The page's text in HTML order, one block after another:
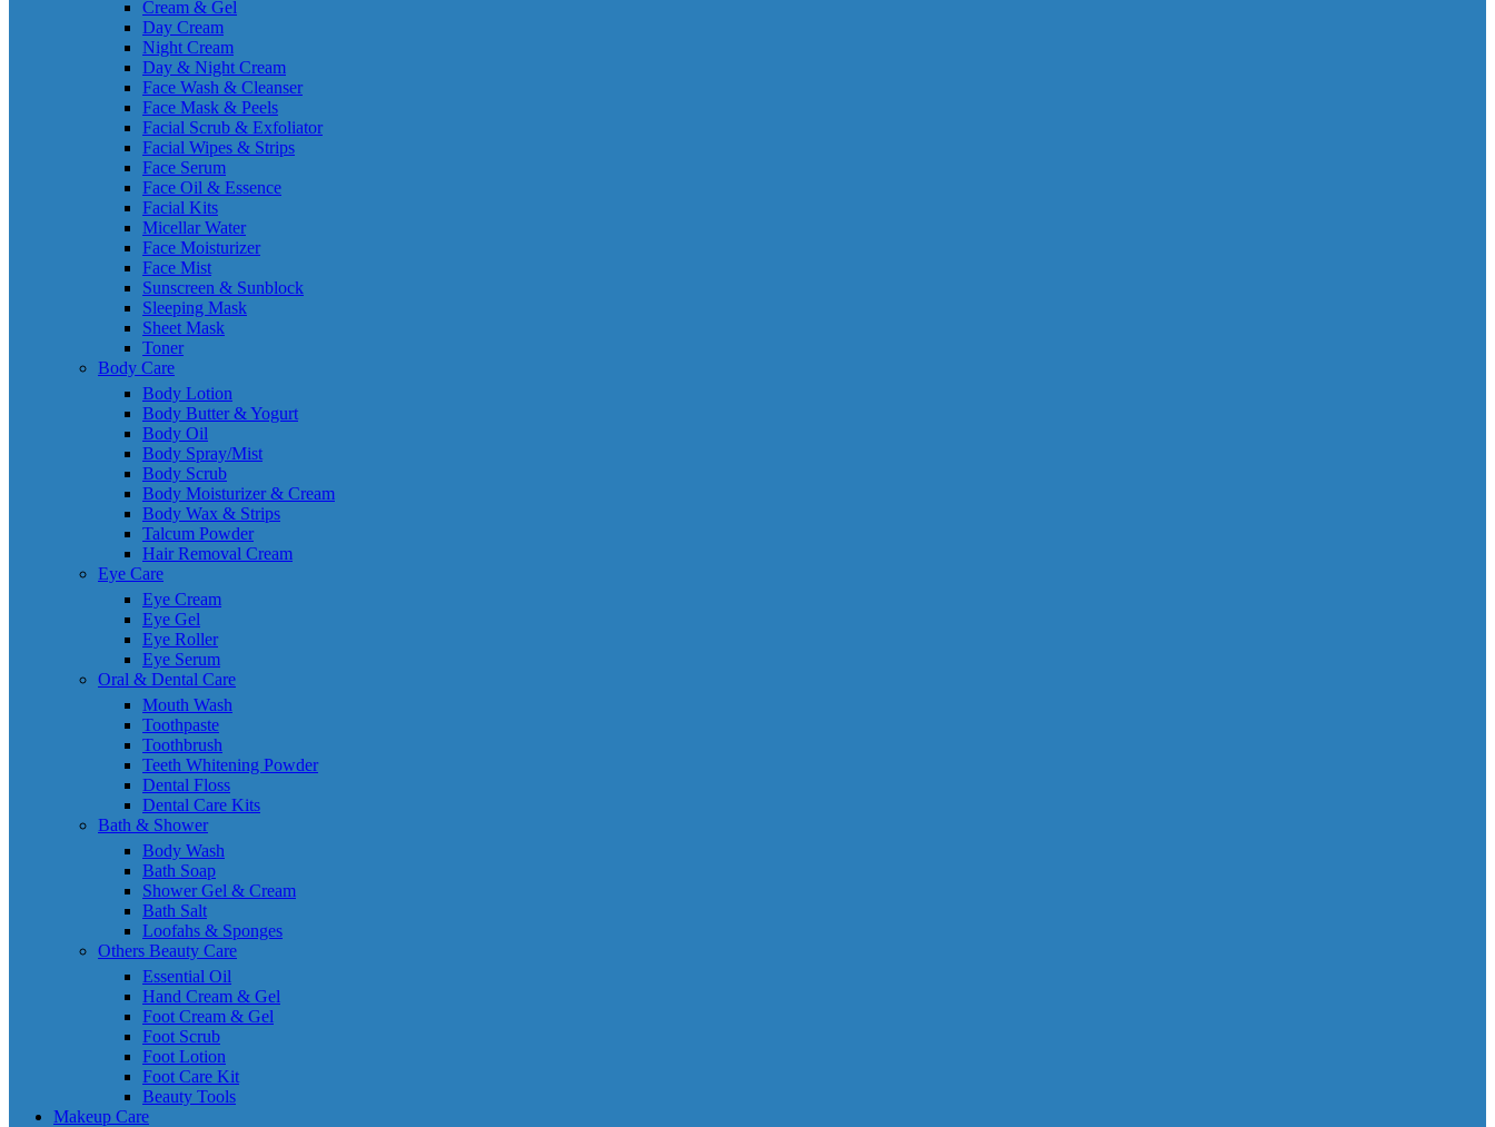
Cream & Gel
Day Cream
Night Cream
Day & Night Cream
Face Wash & Cleanser
Face Mask & Peels
Facial Scrub & Exfoliator
Facial Wipes & Strips
Face Serum
Face Oil & Essence
Facial Kits
Micellar Water
Face Moisturizer
Face Mist
Sunscreen & Sunblock
Sleeping Mask
Sheet Mask
Toner
Body Care
Body Lotion
Body Butter & Yogurt
Body Oil
Body Spray/Mist
Body Scrub
Body Moisturizer & Cream
Body Wax & Strips
Talcum Powder
Hair Removal Cream
Eye Care
Eye Cream
Eye Gel
Eye Roller
Eye Serum
Oral & Dental Care
Mouth Wash
Toothpaste
Toothbrush
Teeth Whitening Powder
Dental Floss
Dental Care Kits
Bath & Shower
Body Wash
Bath Soap
Shower Gel & Cream
Bath Salt
Loofahs & Sponges
Others Beauty Care
Essential Oil
Hand Cream & Gel
Foot Cream & Gel
Foot Scrub
Foot Lotion
Foot Care Kit
Beauty Tools
Makeup Care